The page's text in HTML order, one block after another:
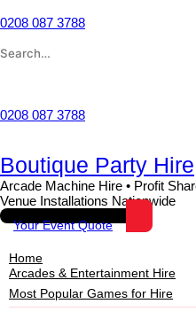
0208 087 3788
0208 087 3788
Boutique Party Hire
Arcade Machine Hire • Profit
Venue Installations Nationwide
Your Event Quote
Home
Arcades & Entertainment Hire
Most Popular Games for Hire